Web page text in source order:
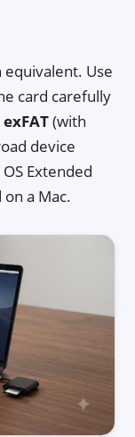
equivalent. Use
card carefully
exFAT(with
device
Extended
a Mac.